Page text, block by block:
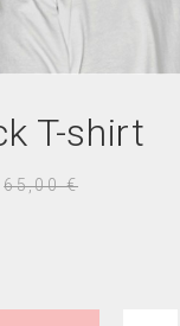
T-shirt
65,00 €